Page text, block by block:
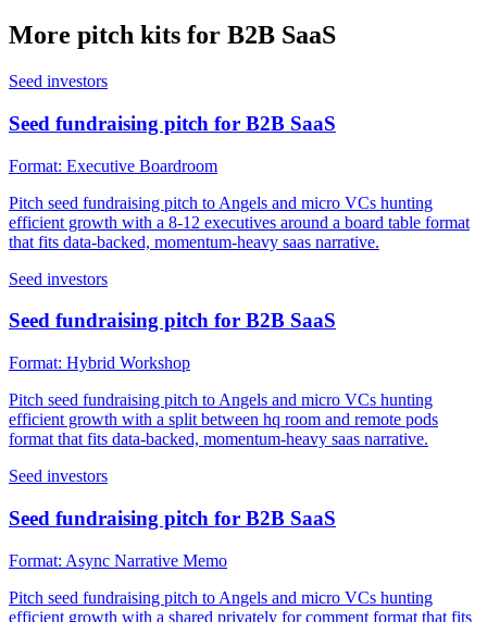
More pitch kits for B2B SaaS
Seed investors
Seed fundraising pitch for B2B SaaS
Format: Executive Boardroom
Pitch seed fundraising pitch to Angels and micro VCs hunting
efficient growth with a 8-12 executives around a board table format
that fits data-backed, momentum-heavy saas narrative.
Seed investors
Seed fundraising pitch for B2B SaaS
Format: Hybrid Workshop
Pitch seed fundraising pitch to Angels and micro VCs hunting
efficient growth with a split between hq room and remote pods
format that fits data-backed, momentum-heavy saas narrative.
Seed investors
Seed fundraising pitch for B2B SaaS
Format: Async Narrative Memo
Pitch seed fundraising pitch to Angels and micro VCs hunting
efficient growth with a shared privately for comment format that fits